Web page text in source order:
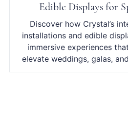
Edible Displays for
Discover how Crystal’s
installations and edible
immersive experiences
elevate weddings, galas,